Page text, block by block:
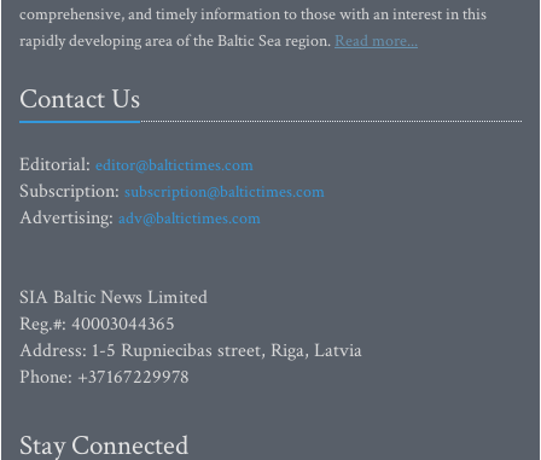
comprehensive, and timely information to those with an interest in this
rapidly developing area of the Baltic Sea region. Read more...
Contact Us
Editorial: editor@baltictimes.com
Subscription: subscription@baltictimes.com
Advertising: adv@baltictimes.com
SIA Baltic News Limited
Reg.#: 40003044365
Address: 1-5 Rupniecibas street, Riga, Latvia
Phone: +37167229978
Stay Connected